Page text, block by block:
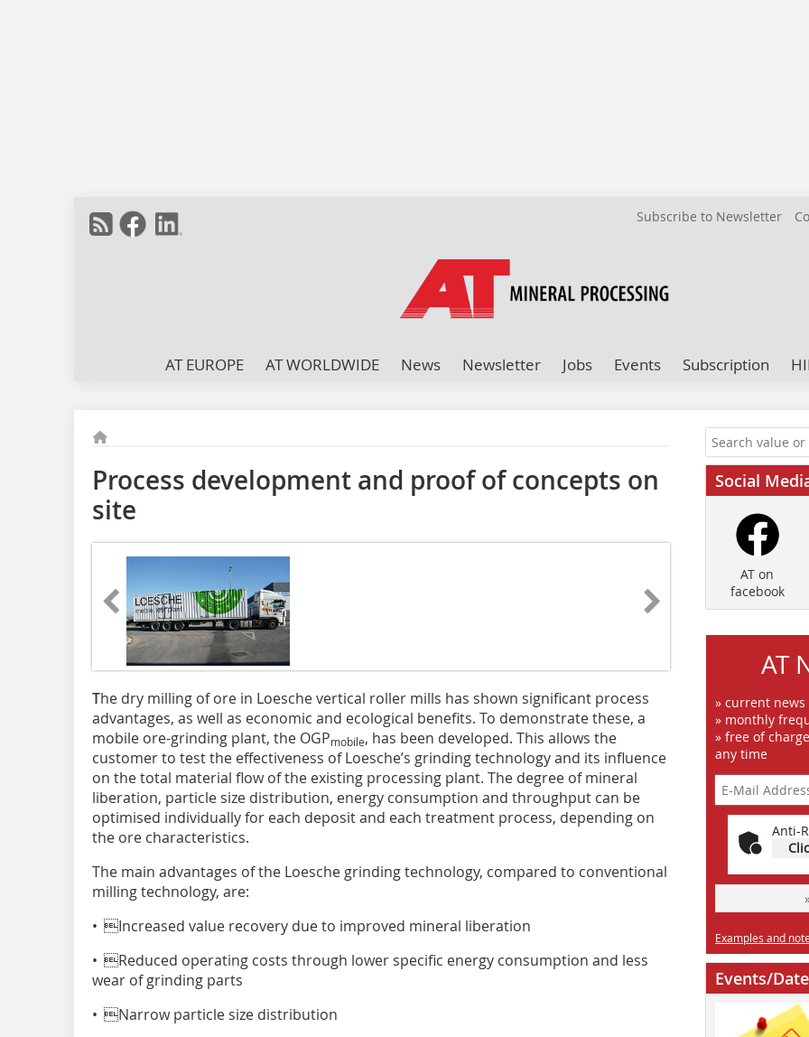
Subscribe to Newsletter
AT EUROPE AT WORLDWIDE News Newsletter Jobs Events Subscription
Process development and proof of concepts on
site
The dry milling of ore in Loesche vertical roller mills has shown significant process
advantages, as well as economic and ecological benefits. To demonstrate these, a
mobile ore-grinding plant, the OGPmobile, has been developed. This allows the
customer to test the effectiveness of Loesche’s grinding technology and its influence
on the total material flow of the existing processing plant. The degree of mineral
liberation, particle size distribution, energy consumption and throughput can be
optimised individually for each deposit and each treatment process, depending on
the ore characteristics.
The main advantages of the Loesche grinding technology, compared to conventional
milling technology, are:
• Increased value recovery due to improved mineral liberation
• Reduced operating costs through lower specific energy consumption and less
wear of grinding parts
• Narrow particle size distribution
Social
AT on
facebook
AT
» current
» monthly
» free of
any time
Anti-
Examples and
Events/